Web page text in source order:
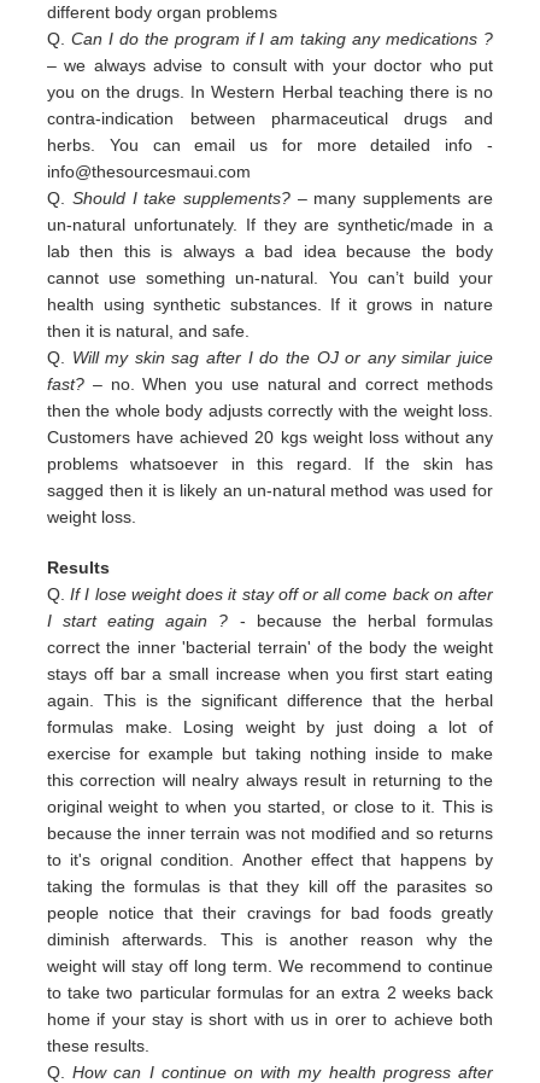
different body organ problems
Q. Can I do the program if I am taking any medications ?
– we always advise to consult with your doctor who put
you on the drugs. In Western Herbal teaching there is no
contra-indication between pharmaceutical drugs and
herbs. You can email us for more detailed info -
info@thesourcesmaui.com
Q. Should I take supplements? – many supplements are
un-natural unfortunately. If they are synthetic/made in a
lab then this is always a bad idea because the body
cannot use something un-natural. You can’t build your
health using synthetic substances. If it grows in nature
then it is natural, and safe.
Q. Will my skin sag after I do the OJ or any similar juice
fast? – no. When you use natural and correct methods
then the whole body adjusts correctly with the weight loss.
Customers have achieved 20 kgs weight loss without any
problems whatsoever in this regard. If the skin has
sagged then it is likely an un-natural method was used for
weight loss.
Results
Q.If I lose weight does it stay off or all come back on after
I start eating again ? - because the herbal formulas
correct the inner 'bacterial terrain' of the body the weight
stays off bar a small increase when you first start eating
again. This is the significant difference that the herbal
formulas make. Losing weight by just doing a lot of
exercise for example but taking nothing inside to make
this correction will nealry always result in returning to the
original weight to when you started, or close to it. This is
because the inner terrain was not modified and so returns
to it's orignal condition. Another effect that happens by
taking the formulas is that they kill off the parasites so
people notice that their cravings for bad foods greatly
diminish afterwards. This is another reason why the
weight will stay off long term. We recommend to continue
to take two particular formulas for an extra 2 weeks back
home if your stay is short with us in orer to achieve both
these results.
Q.How can I continue on with my health progress after